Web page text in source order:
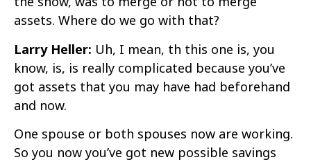
assets. Where do we go with that?
Larry Heller: Uh, I mean, th this one is, you
know, is, is really complicated because you’ve
got assets that you may have had beforehand
and now.
One spouse or both spouses now are working.
So you now you’ve got new possible savings